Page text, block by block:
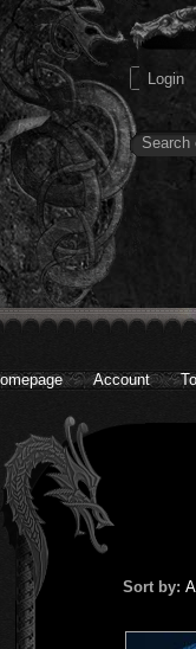
Account
Sort by: